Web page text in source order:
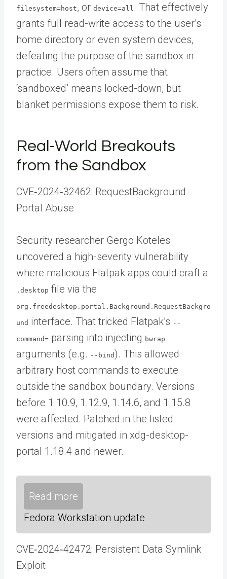
filesystem=host, or device=all . That effectively
grants full read-write access to the user’s
home directory or even system devices,
defeating the purpose of the sandbox in
practice. Users often assume that
‘sandboxed’ means locked-down, but
blanket permissions expose them to risk.
Real-World Breakouts
from the Sandbox
CVE‑2024‑32462: RequestBackground
Portal Abuse
Security researcher Gergo Koteles
uncovered a high-severity vulnerability
where malicious Flatpak apps could craft a
.desktop file via the
org.freedesktop.portal.Background.RequestBackgro
und interface. That tricked Flatpak’s --
command= parsing into injecting bwrap
arguments (e.g. --bind). This allowed
arbitrary host commands to execute
outside the sandbox boundary. Versions
before 1.10.9, 1.12.9, 1.14.6, and 1.15.8
were affected. Patched in the listed
versions and mitigated in xdg-desktop-
portal 1.18.4 and newer.
Read more
Fedora Workstation update
CVE‑2024‑42472: Persistent Data Symlink
Exploit